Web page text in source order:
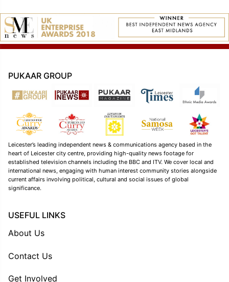
PUKAAR GROUP
Leicester’s leading independent news & communications agency based in the
heart of Leicester city centre, providing high-quality news footage for
established television channels including the BBC and ITV. We cover local and
international news, engaging with human interest community stories alongside
current affairs involving political, cultural and social issues of global
significance.
USEFUL LINKS
About Us
Contact Us
Get Involved